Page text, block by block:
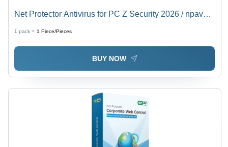
Net Protector Antivirus for PC Z Security 2026 / npav
1 pack = 1 Piece/Pieces
BUY NOW